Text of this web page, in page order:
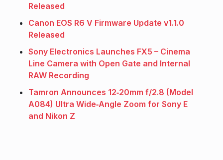
Released
Canon EOS R6 V Firmware Update v1.1.0
Released
Sony Electronics Launches FX5 – Cinema
Line Camera with Open Gate and Internal
RAW Recording
Tamron Announces 12‑20mm f/2.8 (Model
A084) Ultra Wide‑Angle Zoom for Sony E
and Nikon Z